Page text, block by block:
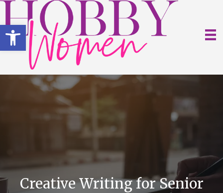
Open toolbar
Creative Writing for Senior